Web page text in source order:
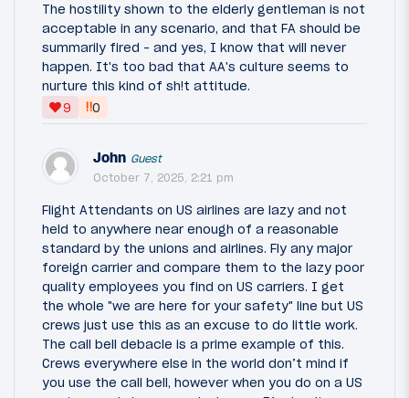
The hostility shown to the elderly gentleman is not
acceptable in any scenario, and that FA should be
summarily fired - and yes, I know that will never
happen. It's too bad that AA's culture seems to
nurture this kind of sh!t attitude.
9
‼0
John Guest
October 7, 2025, 2:21 pm
Flight Attendants on US airlines are lazy and not
held to anywhere near enough of a reasonable
standard by the unions and airlines. Fly any major
foreign carrier and compare them to the lazy poor
quality employees you find on US carriers. I get
the whole "we are here for your safety" line but US
crews just use this as an excuse to do little work.
The call bell debacle is a prime example of this.
Crews everywhere else in the world don’t mind if
you use the call bell, however when you do on a US